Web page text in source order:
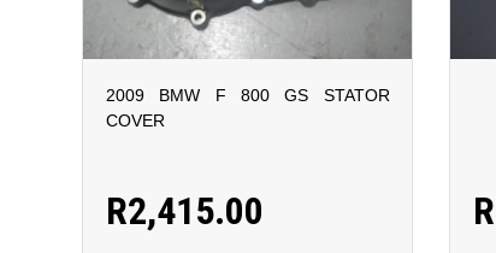
2009 BMW F 800 GS STATOR
COVER
R2,415.00 R